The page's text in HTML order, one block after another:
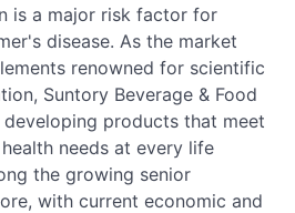
is a major risk factor for
disease. As the market
renowned for scientific
Suntory Beverage & Food
products that meet
needs at every life
the growing senior
with current economic and